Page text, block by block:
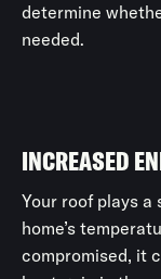
determine
needed.
INCREASED
Your roof plays
home’s
compromised, it